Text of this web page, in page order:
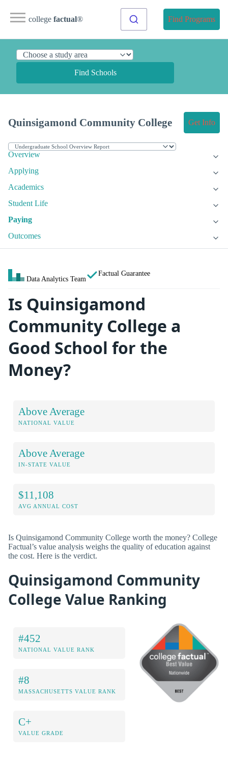
college factual® Find Programs
Find Schools
Quinsigamond Community College Get Info
Overview
Applying
Academics
Student Life
Paying
Outcomes
Data Analytics Team
Factual Guarantee
Is Quinsigamond
Community College a
Good School for the
Money?
Above Average
NATIONAL VALUE
Above Average
IN-STATE VALUE
$11,108
AVG ANNUAL COST
Is Quinsigamond Community College worth the money? College
Factual’s value analysis weighs the quality of education against
the cost. Here is the verdict.
Quinsigamond Community
College Value Ranking
#452
NATIONAL VALUE RANK
#8
MASSACHUSETTS VALUE RANK
C+
VALUE GRADE